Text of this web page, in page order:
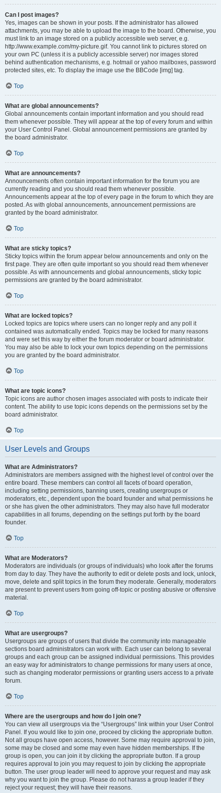
Can I post images?
Yes, images can be shown in your posts. If the administrator has allowed
attachments, you may be able to upload the image to the board. Otherwise, you
must link to an image stored on a publicly accessible web server, e.g.
http://www.example.com/my-picture.gif. You cannot link to pictures stored on
your own PC (unless it is a publicly accessible server) nor images stored
behind authentication mechanisms, e.g. hotmail or yahoo mailboxes, password
protected sites, etc. To display the image use the BBCode [img] tag.
Top
What are global announcements?
Global announcements contain important information and you should read
them whenever possible. They will appear at the top of every forum and within
your User Control Panel. Global announcement permissions are granted by
the board administrator.
Top
What are announcements?
Announcements often contain important information for the forum you are
currently reading and you should read them whenever possible.
Announcements appear at the top of every page in the forum to which they are
posted. As with global announcements, announcement permissions are
granted by the board administrator.
Top
What are sticky topics?
Sticky topics within the forum appear below announcements and only on the
first page. They are often quite important so you should read them whenever
possible. As with announcements and global announcements, sticky topic
permissions are granted by the board administrator.
Top
What are locked topics?
Locked topics are topics where users can no longer reply and any poll it
contained was automatically ended. Topics may be locked for many reasons
and were set this way by either the forum moderator or board administrator.
You may also be able to lock your own topics depending on the permissions
you are granted by the board administrator.
Top
What are topic icons?
Topic icons are author chosen images associated with posts to indicate their
content. The ability to use topic icons depends on the permissions set by the
board administrator.
Top
User Levels and Groups
What are Administrators?
Administrators are members assigned with the highest level of control over the
entire board. These members can control all facets of board operation,
including setting permissions, banning users, creating usergroups or
moderators, etc., dependent upon the board founder and what permissions he
or she has given the other administrators. They may also have full moderator
capabilities in all forums, depending on the settings put forth by the board
founder.
Top
What are Moderators?
Moderators are individuals (or groups of individuals) who look after the forums
from day to day. They have the authority to edit or delete posts and lock, unlock,
move, delete and split topics in the forum they moderate. Generally, moderators
are present to prevent users from going off-topic or posting abusive or offensive
material.
Top
What are usergroups?
Usergroups are groups of users that divide the community into manageable
sections board administrators can work with. Each user can belong to several
groups and each group can be assigned individual permissions. This provides
an easy way for administrators to change permissions for many users at once,
such as changing moderator permissions or granting users access to a private
forum.
Top
Where are the usergroups and how do I join one?
You can view all usergroups via the “Usergroups” link within your User Control
Panel. If you would like to join one, proceed by clicking the appropriate button.
Not all groups have open access, however. Some may require approval to join,
some may be closed and some may even have hidden memberships. If the
group is open, you can join it by clicking the appropriate button. If a group
requires approval to join you may request to join by clicking the appropriate
button. The user group leader will need to approve your request and may ask
why you want to join the group. Please do not harass a group leader if they
reject your request; they will have their reasons.